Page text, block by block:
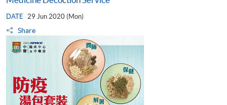
DATE 29 Jun 2020 (Mon)
Share